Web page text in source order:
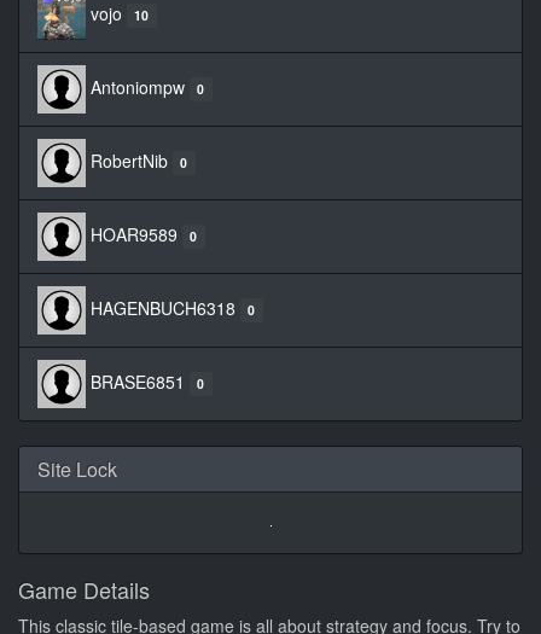
vojo 10
Antoniompw 0
RobertNib 0
HOAR9589 0
HAGENBUCH6318 0
BRASE6851 0
Site Lock
Game Details
This classic tile-based game is all about strategy and focus. Try to